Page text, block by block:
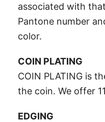
associated with
Pantone number
color.
COIN PLATING
COIN PLATING is
the coin. We offer
EDGING